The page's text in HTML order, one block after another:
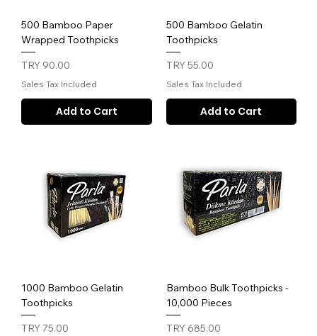
500 Bamboo Paper
Wrapped Toothpicks
Price
TRY 90.00
Sales Tax Included
Add to Cart
500 Bamboo Gelatin
Toothpicks
Price
TRY 55.00
Sales Tax Included
Add to Cart
1000 Bamboo Gelatin
Toothpicks
Price
TRY 75.00
Bamboo Bulk Toothpicks -
10,000 Pieces
Price
TRY 685.00